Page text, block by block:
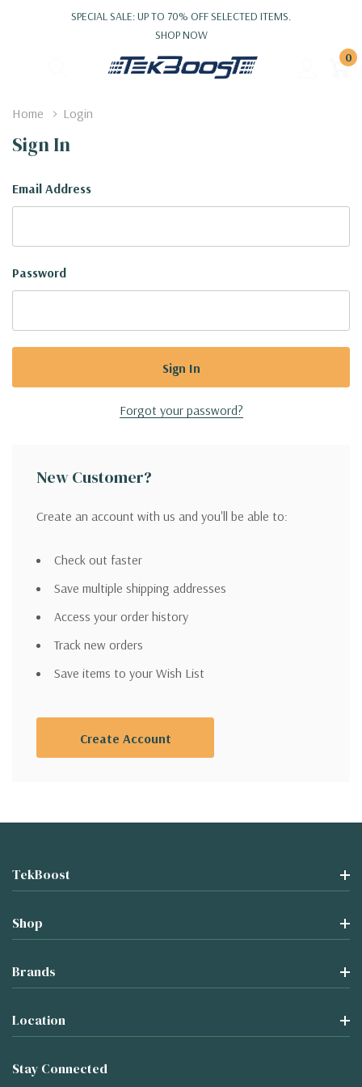
SPECIAL SALE: UP TO 70% OFF SELECTED ITEMS.
SHOP NOW
0
Home Login
Sign In
Email Address
Password
Forgot your password?
New Customer?
Create an account with us and you'll be able to:
Check out faster
Save multiple shipping addresses
Access your order history
Track new orders
Save items to your Wish List
Create Account
TekBoost
Shop
Brands
Location
Stay Connected